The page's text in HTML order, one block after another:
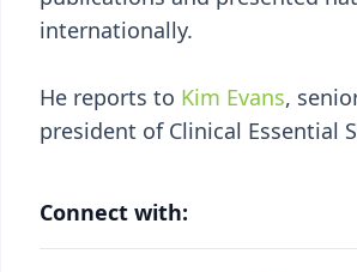
internationally.
He reports to Kim Evans,
president of Clinical Essential
Connect with: